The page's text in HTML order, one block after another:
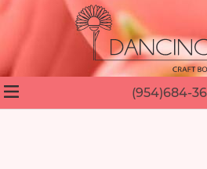
(954)684-